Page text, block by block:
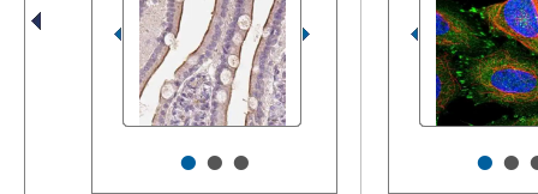
••• ••